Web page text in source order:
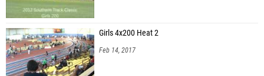
Girls 4x200 Heat 2
Feb 14, 2017